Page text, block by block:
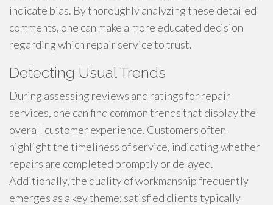
indicate bias. By thoroughly analyzing these detailed
comments, one can make a more educated decision
regarding which repair service to trust.
Detecting Usual Trends
During assessing reviews and ratings for repair
services, one can find common trends that display the
overall customer experience. Customers often
highlight the timeliness of service, indicating whether
repairs are completed promptly or delayed.
Additionally, the quality of workmanship frequently
emerges as a key theme; satisfied clients typically